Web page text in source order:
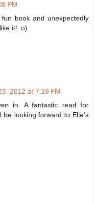
PM
book and unexpectedly
it! :o)
2012 at 7:19 PM
in. A fantastic read for
be looking forward to Elle's